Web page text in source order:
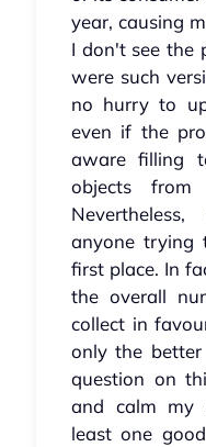
year, causing
I don't see the
were such
no hurry to
even if the
aware filling
objects from
anyone trying
first place. In
the overall
collect in
only the
question on
and calm my
least one